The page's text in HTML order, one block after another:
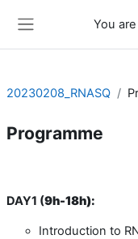
You
20230208_RNASQ
Programme
DAY1 (9h-18h):
Introduction to